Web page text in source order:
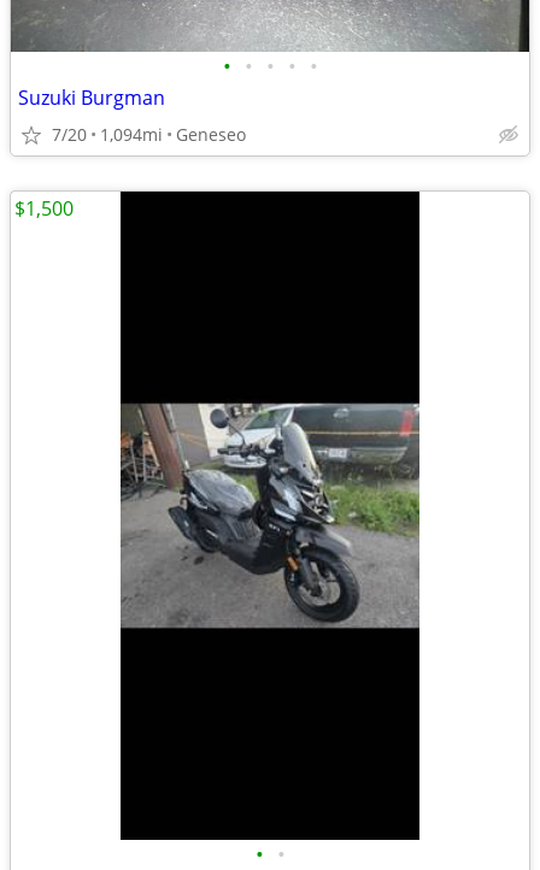
• • • • •
Suzuki Burgman
7/20 1,094mi Geneseo
• •
$1,500